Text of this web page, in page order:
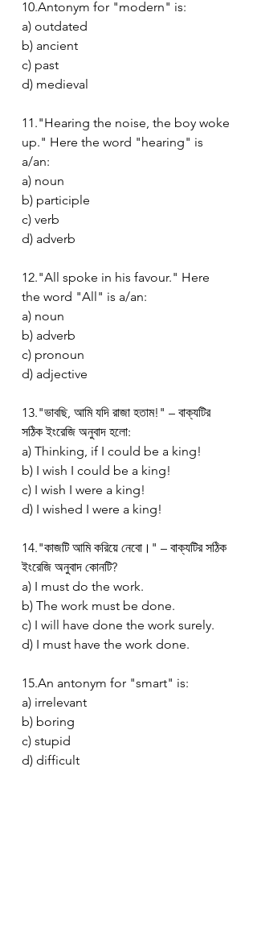
10.Antonym for "modern" is:
a) outdated
b) ancient
c) past
d) medieval
11."Hearing the noise, the boy woke
up." Here the word "hearing" is
a/an:
a) noun
b) participle
c) verb
d) adverb
12."All spoke in his favour." Here
the word "All" is a/an:
a) noun
b) adverb
c) pronoun
d) adjective
13."ভাবছি, আমি যদি রাজা হতাম!" – বাক্যটির
সঠিক ইংরেজি অনুবাদ হলো:
a) Thinking, if I could be a king!
b) I wish I could be a king!
c) I wish I were a king!
d) I wished I were a king!
14."কাজটি আমি করিয়ে নেবো।" – বাক্যটির সঠিক
ইংরেজি অনুবাদ কোনটি?
a) I must do the work.
b) The work must be done.
c) I will have done the work surely.
d) I must have the work done.
15.An antonym for "smart" is:
a) irrelevant
b) boring
c) stupid
d) difficult